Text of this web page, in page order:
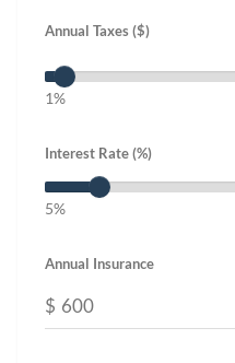
Annual Taxes ($)
1%
Interest Rate (%)
5%
Annual Insurance
$